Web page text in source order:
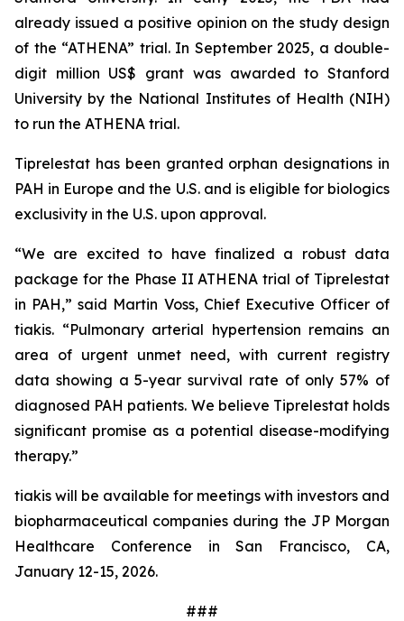
already issued a positive opinion on the study design
of the “ATHENA” trial. In September 2025, a double-
digit million US$ grant was awarded to Stanford
University by the National Institutes of Health (NIH)
to run the ATHENA trial.
Tiprelestat has been granted orphan designations in
PAH in Europe and the U.S. and is eligible for biologics
exclusivity in the U.S. upon approval.
“We are excited to have finalized a robust data
package for the Phase II ATHENA trial of Tiprelestat
in PAH,” said Martin Voss, Chief Executive Officer of
tiakis. “Pulmonary arterial hypertension remains an
area of urgent unmet need, with current registry
data showing a 5-year survival rate of only 57% of
diagnosed PAH patients. We believe Tiprelestat holds
significant promise as a potential disease-modifying
therapy.”
tiakis will be available for meetings with investors and
biopharmaceutical companies during the JP Morgan
Healthcare Conference in San Francisco, CA,
January 12-15, 2026.
###